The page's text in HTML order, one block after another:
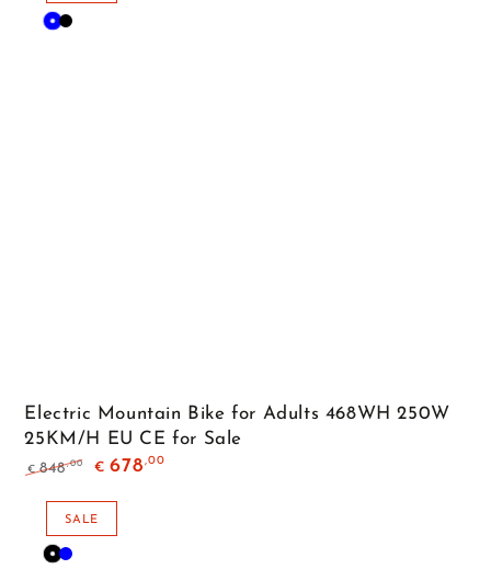
Blue
Black
Electric Mountain Bike for Adults 468WH 250W
25KM/H EU CE for Sale
price
€ 848,00
price
€ 678 ,00
SALE
Blue